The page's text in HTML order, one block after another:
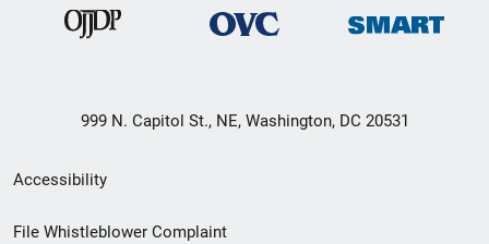
999 N. Capitol St., NE, Washington, DC 20531
Secondary
Footer
Accessibility
File Whistleblower Complaint